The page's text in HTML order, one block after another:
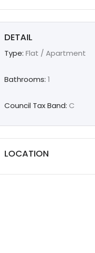
DETAIL
Type: Flat / Apartment
Bathrooms: 1
Council Tax Band: C
LOCATION